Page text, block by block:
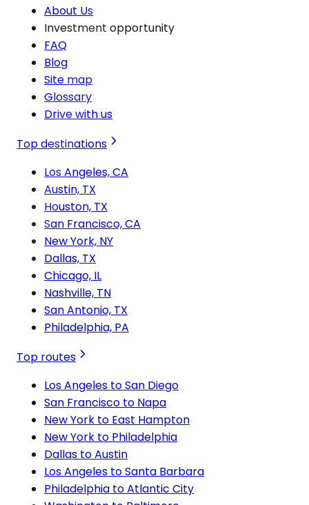
About Us
Investment opportunity
FAQ
Blog
Site map
Glossary
Drive with us
Top destinations
Los Angeles, CA
Austin, TX
Houston, TX
San Francisco, CA
New York, NY
Dallas, TX
Chicago, IL
Nashville, TN
San Antonio, TX
Philadelphia, PA
Top routes
Los Angeles to San Diego
San Francisco to Napa
New York to East Hampton
New York to Philadelphia
Dallas to Austin
Los Angeles to Santa Barbara
Philadelphia to Atlantic City